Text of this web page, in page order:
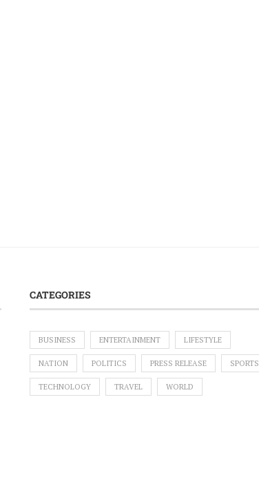
CATEGORIES
BUSINESS ENTERTAINMENT LIFESTYLE
NATION POLITICS PRESS RELEASE SPORTS
TECHNOLOGY TRAVEL WORLD